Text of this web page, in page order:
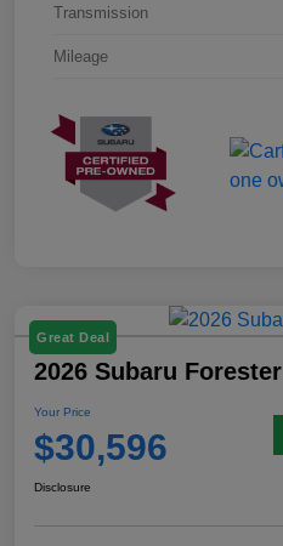
Transmission
Mileage
Great Deal
2026 Subaru Forester
Your Price
$30,596
Disclosure